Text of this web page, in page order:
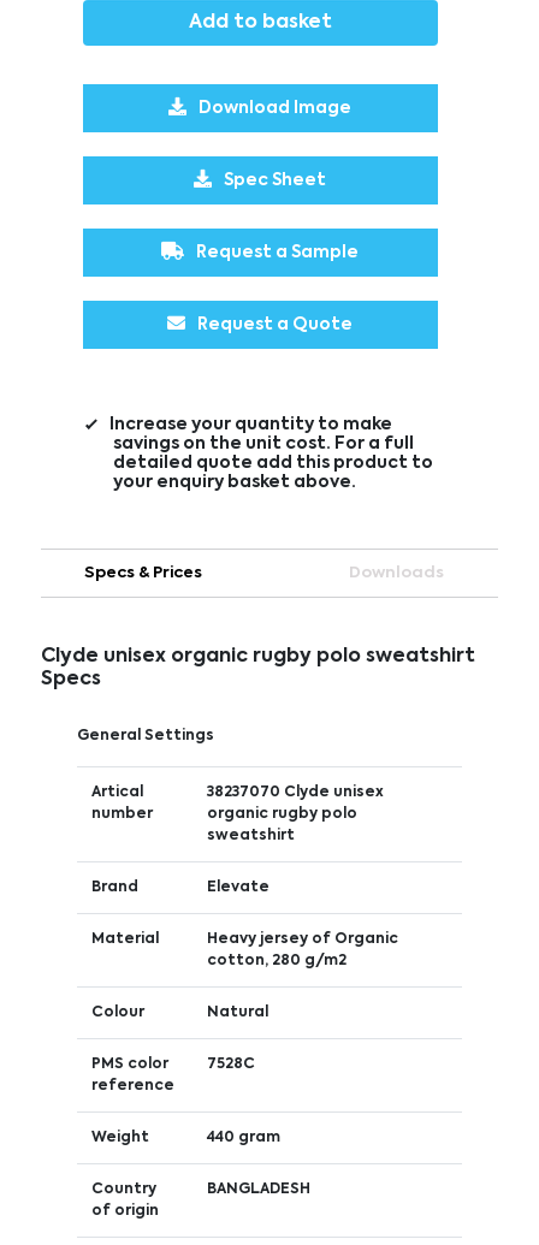
Add to basket
Download Image
Spec Sheet
Request a Sample
Request a Quote
Increase your quantity to make
savings on the unit cost. For a full
detailed quote add this product to
your enquiry basket above.
Specs & Prices Downloads
Clyde unisex organic rugby polo sweatshirt
Specs
General Settings
Artical
number
38237070 Clyde unisex
organic rugby polo
sweatshirt
Brand Elevate
Material
Heavy jersey of Organic
cotton, 280 g/m2
Colour Natural
PMS color
reference
7528C
Weight 440 gram
Country
of origin
BANGLADESH